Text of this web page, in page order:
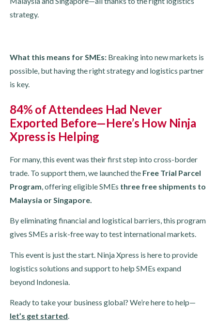
strategy.
What this means for SMEs: Breaking into new markets is
possible, but having the right strategy and logistics partner
is key.
84% of Attendees Had Never
Exported Before—Here’s How Ninja
Xpress is Helping
For many, this event was their first step into cross-border
trade. To support them, we launched the Free Trial Parcel
Program, offering eligible SMEs three free shipments to
Malaysia or Singapore.
By eliminating financial and logistical barriers, this program
gives SMEs a risk-free way to test international markets.
This event is just the start. Ninja Xpress is here to provide
logistics solutions and support to help SMEs expand
beyond Indonesia.
Ready to take your business global? We’re here to help—
let’s get started.